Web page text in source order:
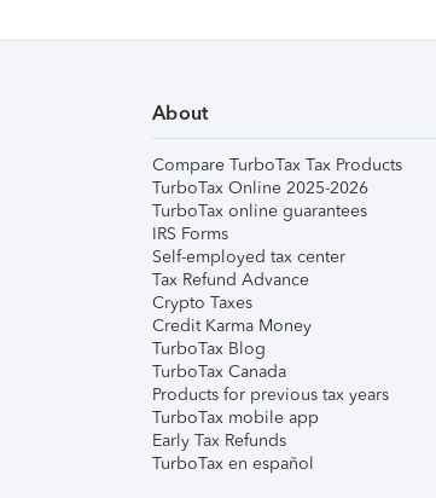
About
Compare TurboTax Tax Products
TurboTax Online 2025-2026
TurboTax online guarantees
IRS Forms
Self-employed tax center
Tax Refund Advance
Crypto Taxes
Credit Karma Money
TurboTax Blog
TurboTax Canada
Products for previous tax years
TurboTax mobile app
Early Tax Refunds
TurboTax en español